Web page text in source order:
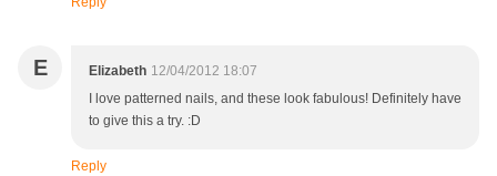
E Elizabeth 12/04/2012 18:07
I love patterned nails, and these look fabulous! Definitely have
to give this a try. :D
Reply